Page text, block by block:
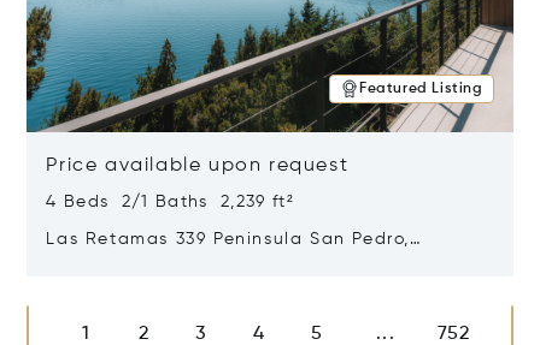
Featured Listing
Price available upon request
4 Beds 2/1 Baths 2,239 ft²
Las Retamas 339 Peninsula San Pedro,
1 2 3 4 5 ... 752